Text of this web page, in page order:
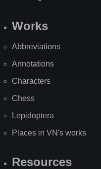
Works
Abbreviations
Annotations
Characters
Chess
Lepidoptera
Places in VN's works
Resources